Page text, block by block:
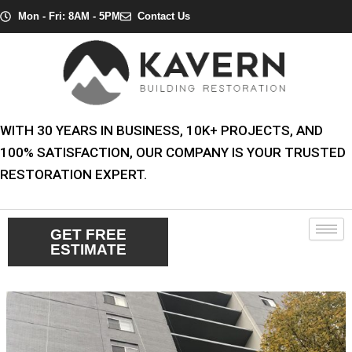
Skip
Mon - Fri: 8AM - 5PM Contact Us
WITH 30 YEARS IN BUSINESS, 10K+ PROJECTS, AND
100% SATISFACTION, OUR COMPANY IS YOUR TRUSTED
RESTORATION EXPERT.
GET FREE
ESTIMATE
Post